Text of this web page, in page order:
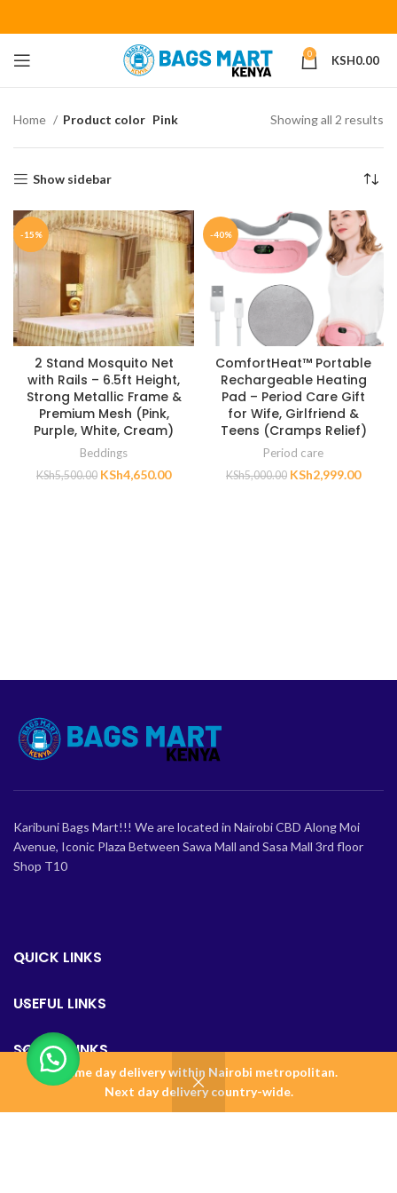
Same day delivery within Nairobi metropolitan.
Next day delivery country-wide.
0 KSH0.00
Home Product color Pink Showing all 2 results
Show sidebar
-15%
2 Stand Mosquito Net
with Rails – 6.5ft Height,
Strong Metallic Frame &
Premium Mesh (Pink,
Purple, White, Cream)
Beddings
KSh5,500.00 KSh4,650.00
-40%
ComfortHeat™ Portable
Rechargeable Heating
Pad – Period Care Gift
for Wife, Girlfriend &
Teens (Cramps Relief)
Period care
KSh5,000.00 KSh2,999.00
Karibuni Bags Mart!!! We are located in Nairobi CBD Along Moi
Avenue, Iconic Plaza Between Sawa Mall and Sasa Mall 3rd floor
Shop T10
QUICK LINKS
USEFUL LINKS
SOCIAL LINKS
Wishlist
0
Cart